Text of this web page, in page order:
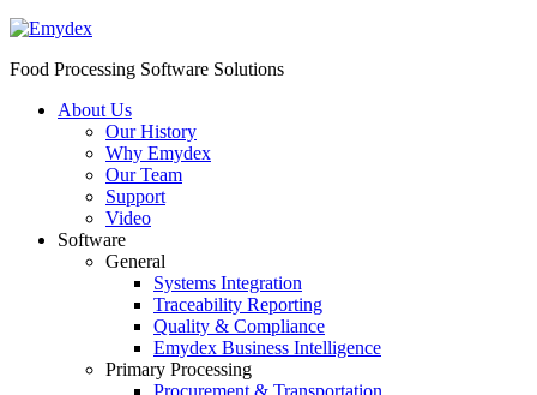
Food Processing Software Solutions
About Us
Our History
Why Emydex
Our Team
Support
Video
Software
General
Systems Integration
Traceability Reporting
Quality & Compliance
Emydex Business Intelligence
Primary Processing